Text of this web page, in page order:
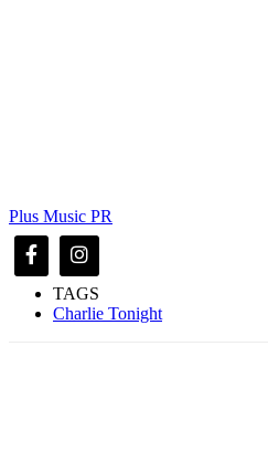
Plus Music PR
TAGS
Charlie Tonight